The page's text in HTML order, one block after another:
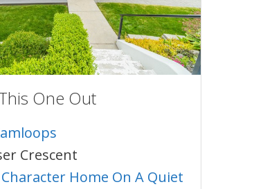
One Out
Crescent
Home On A Quiet